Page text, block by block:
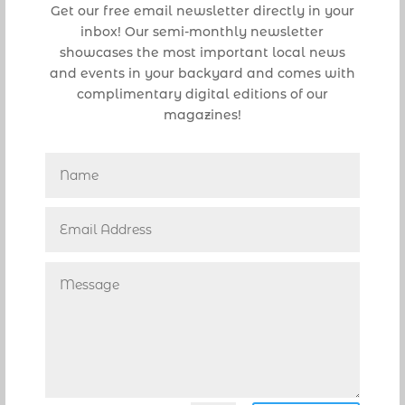
Get our free email newsletter directly in your
inbox! Our semi-monthly newsletter
showcases the most important local news
and events in your backyard and comes with
complimentary digital editions of our
magazines!
Sullivan Park,
Tennis Center at Pioneer Park
Trailhead Park
Trailhead Linear Park
SE 19 Street Park
open only to residents and boat